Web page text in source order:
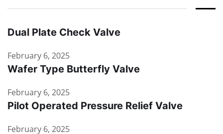
Dual Plate Check Valve
February 6, 2025
Wafer Type Butterfly Valve
February 6, 2025
Pilot Operated Pressure Relief Valve
February 6, 2025